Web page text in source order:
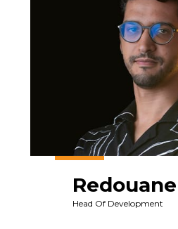
Head Of Development